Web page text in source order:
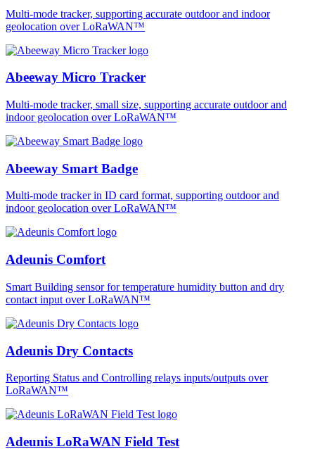
Multi-mode tracker, supporting accurate outdoor and indoor
geolocation over LoRaWAN™
Abeeway Micro Tracker
Multi-mode tracker, small size, supporting accurate outdoor and
indoor geolocation over LoRaWAN™
Abeeway Smart Badge
Multi-mode tracker in ID card format, supporting outdoor and
indoor geolocation over LoRaWAN™
Adeunis Comfort
Smart Building sensor for temperature humidity button and dry
contact input over LoRaWAN™
Adeunis Dry Contacts
Reporting Status and Controlling relays inputs/outputs over
LoRaWAN™
Adeunis LoRaWAN Field Test